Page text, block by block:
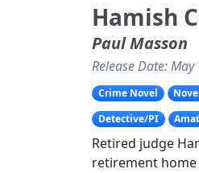
Hamish
Paul Masson
Release Date:
Crime Novel
Detective/PI
Retired judge
retirement home